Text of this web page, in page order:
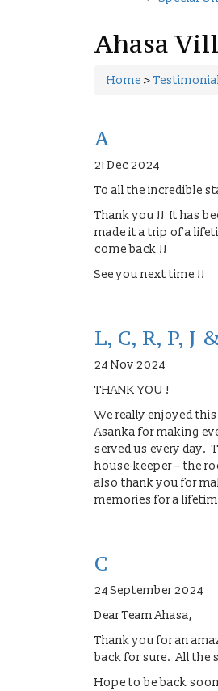
Ahasa
Home >
A
21 Dec 2024
To all the incredible
Thank you !! It has
made it a trip of a
come back !!
See you next time !!
L, C, R, P, J
24 Nov 2024
THANK YOU !
We really enjoyed
Asanka for making
served us every day.
house-keeper – the
also thank you for
memories for a
C
24 September 2024
Dear Team Ahasa,
Thank you for an
back for sure. All the
Hope to be back